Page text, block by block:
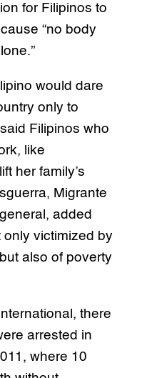
for Filipinos to
“no body
would dare
only to
Filipinos who
like
her family’s
Migrante
added
only victimized by
also of poverty
there
arrested in
where 10